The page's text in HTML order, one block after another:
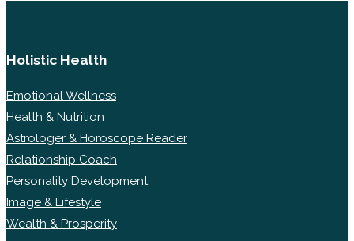
Holistic Health
Emotional Wellness
Health & Nutrition
Astrologer & Horoscope Reader
Relationship Coach
Personality Development
Image & Lifestyle
Wealth & Prosperity